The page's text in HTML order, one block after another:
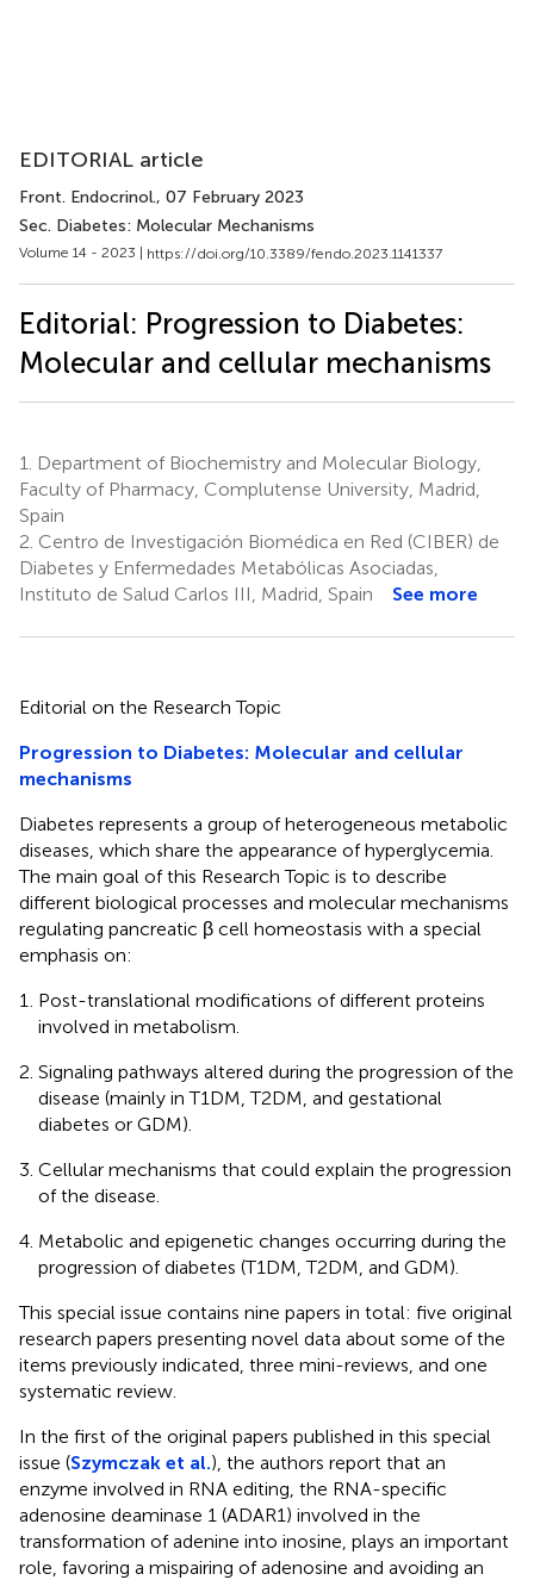
EDITORIAL article
Front. Endocrinol., 07 February 2023
Sec. Diabetes: Molecular Mechanisms
Volume 14 - 2023 | https://doi.org/10.3389/fendo.2023.1141337
Editorial: Progression to Diabetes:
Molecular and cellular mechanisms
1.
Department of Biochemistry and Molecular Biology,
Faculty of Pharmacy, Complutense University, Madrid,
Spain
2. Centro de Investigación Biomédica en Red (CIBER) de
Diabetes y Enfermedades Metabólicas Asociadas,
Instituto de Salud Carlos III, Madrid, Spain
See more
Editorial on the Research Topic
Progression to Diabetes: Molecular and cellular
mechanisms
Diabetes represents a group of heterogeneous metabolic
diseases, which share the appearance of hyperglycemia.
The main goal of this Research Topic is to describe
different biological processes and molecular mechanisms
regulating pancreatic β cell homeostasis with a special
emphasis on:
Post-translational modifications of different proteins
involved in metabolism.
Signaling pathways altered during the progression of the
disease (mainly in T1DM, T2DM, and gestational
diabetes or GDM).
Cellular mechanisms that could explain the progression
of the disease.
Metabolic and epigenetic changes occurring during the
progression of diabetes (T1DM, T2DM, and GDM).
This special issue contains nine papers in total: five original
research papers presenting novel data about some of the
items previously indicated, three mini-reviews, and one
systematic review.
In the first of the original papers published in this special
issue (Szymczak et al.), the authors report that an
enzyme involved in RNA editing, the RNA-specific
adenosine deaminase 1 (ADAR1) involved in the
transformation of adenine into inosine, plays an important
role, favoring a mispairing of adenosine and avoiding an